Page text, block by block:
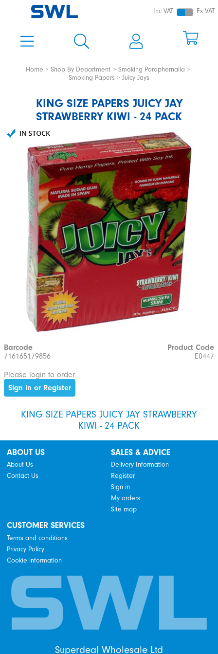
Inc VAT Ex VAT
Home Shop By Department
Smoking Paraphernalia
Smoking Papers
Juicy Jays
KING SIZE PAPERS JUICY JAY
STRAWBERRY KIWI - 24 PACK
Barcode
716165179856
Product Code
E0447
Please login to order
Sign in or Register
KING SIZE PAPERS JUICY JAY STRAWBERRY
KIWI - 24 PACK
ABOUT US
About Us
Contact Us
SALES & ADVICE
Delivery Information
Register
Sign in
My orders
Site map
CUSTOMER SERVICES
Terms and conditions
Privacy Policy
Cookie information
Superdeal Wholesale Ltd